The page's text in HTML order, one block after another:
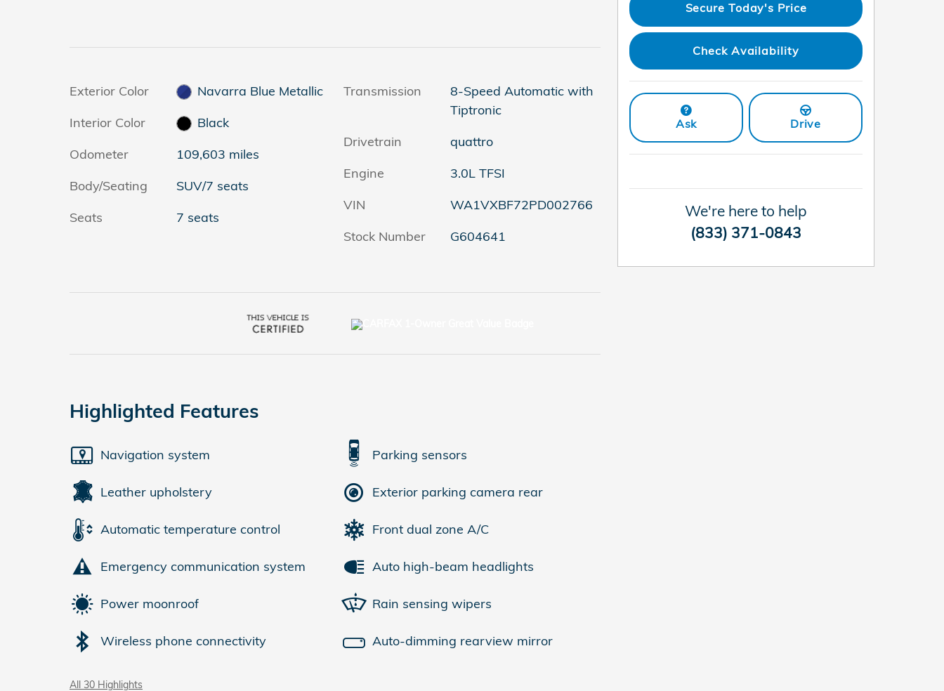
Exterior Color
Navarra Blue Metallic
Interior Color
Black
Odometer
109,603 miles
Body/Seating
SUV/7 seats
Seats
7 seats
Transmission
8-Speed Automatic with
Tiptronic
Drivetrain
quattro
Engine
3.0L TFSI
VIN
WA1VXBF72PD002766
Stock Number
G604641
Highlighted Features
Navigation system
Leather upholstery
Automatic temperature control
Emergency communication system
Power moonroof
Wireless phone connectivity
Parking sensors
Exterior parking camera rear
Front dual zone A/C
Auto high-beam headlights
Rain sensing wipers
Auto-dimming rearview mirror
All 30 Highlights
Secure Today's Price
Check Availability
Ask Drive
We're here to help
(833) 371-0843